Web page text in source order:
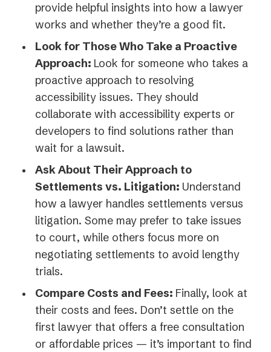
provide helpful insights into how a lawyer
works and whether they’re a good fit.
Look for Those Who Take a Proactive
Approach: Look for someone who takes a
proactive approach to resolving
accessibility issues. They should
collaborate with accessibility experts or
developers to find solutions rather than
wait for a lawsuit.
Ask About Their Approach to
Settlements vs. Litigation: Understand
how a lawyer handles settlements versus
litigation. Some may prefer to take issues
to court, while others focus more on
negotiating settlements to avoid lengthy
trials.
Compare Costs and Fees: Finally, look at
their costs and fees. Don’t settle on the
first lawyer that offers a free consultation
or affordable prices — it’s important to find